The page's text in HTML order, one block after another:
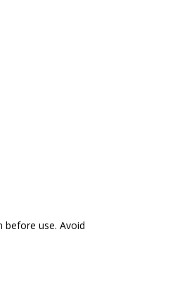
before use. Avoid